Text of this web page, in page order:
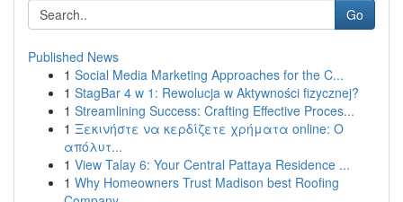
Go
Published News
1 Social Media Marketing Approaches for the C...
1 StagBar 4 w 1: Rewolucja w Aktywności fizycznej?
1 Streamlining Success: Crafting Effective Proces...
1 Ξεκινήστε να κερδίζετε χρήματα online: Ο
απόλυτ...
1 View Talay 6: Your Central Pattaya Residence ...
1 Why Homeowners Trust Madison best Roofing